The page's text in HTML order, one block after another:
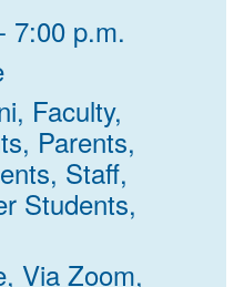
7:00 p.m.
Faculty,
Parents,
Staff,
Students,
Via Zoom,